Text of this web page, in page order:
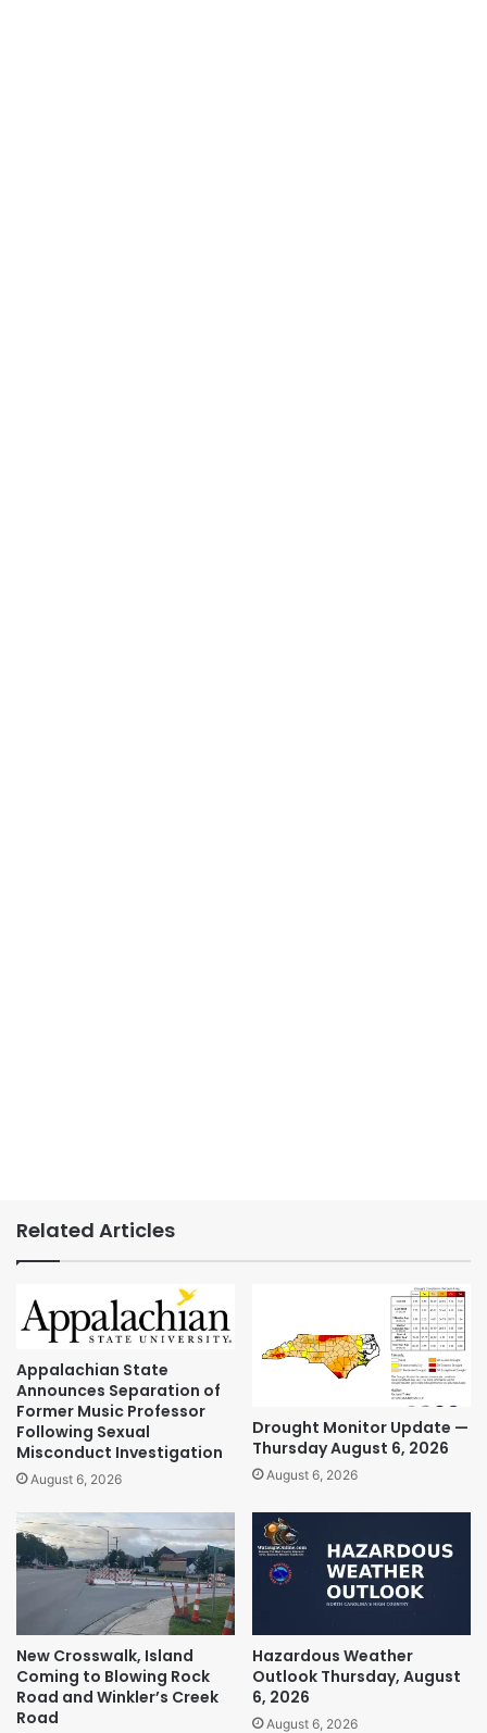
Related Articles
Appalachian State
Announces Separation of
Former Music Professor
Following Sexual
Misconduct Investigation
August 6, 2026
Drought Monitor Update —
Thursday August 6, 2026
August 6, 2026
New Crosswalk, Island
Coming to Blowing Rock
Road and Winkler’s Creek
Road
Hazardous Weather
Outlook Thursday, August
6, 2026
August 6, 2026